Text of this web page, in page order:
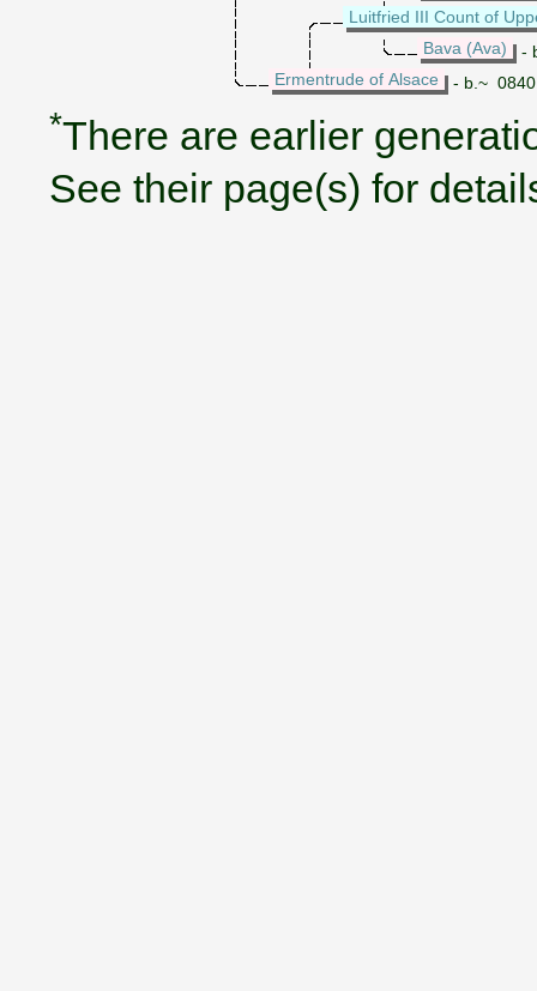
Luitfried III Count of
Bava (Ava)
-
Ermentrude of Alsace
- b.~
*There are earlier
See their page(s) for